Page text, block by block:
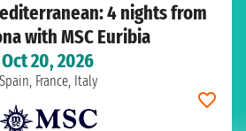
4 nights from
with MSC Euribia
Oct 20, 2026
Spain, France, Italy